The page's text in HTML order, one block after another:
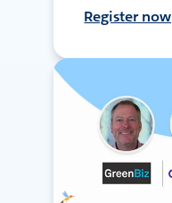
Register now